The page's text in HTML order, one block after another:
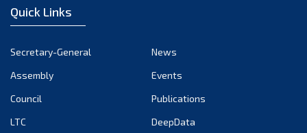
Quick Links
Secretary-General
News
Assembly
Events
Council
Publications
LTC
DeepData